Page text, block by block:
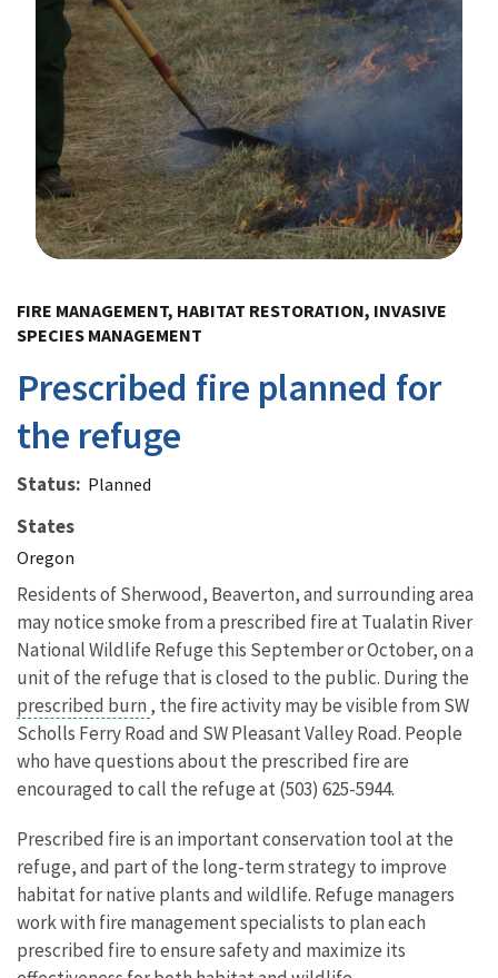
FIRE MANAGEMENT, HABITAT RESTORATION, INVASIVE
SPECIES MANAGEMENT
Prescribed fire planned for
the refuge
Status Planned
States
Oregon
Residents of Sherwood, Beaverton, and surrounding area
may notice smoke from a prescribed fire at Tualatin River
National Wildlife Refuge this September or October, on a
unit of the refuge that is closed to the public. During the
prescribed burn , the fire activity may be visible from SW
Scholls Ferry Road and SW Pleasant Valley Road. People
who have questions about the prescribed fire are
encouraged to call the refuge at (503) 625-5944.
Prescribed fire is an important conservation tool at the
refuge, and part of the long-term strategy to improve
habitat for native plants and wildlife. Refuge managers
work with fire management specialists to plan each
prescribed fire to ensure safety and maximize its